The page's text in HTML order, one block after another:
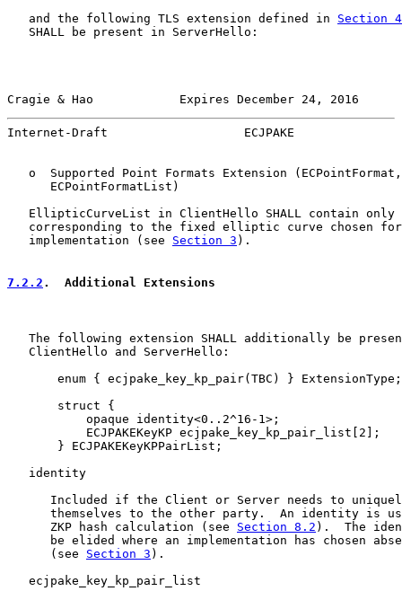
   and the following TLS extension defined in
Section
   SHALL be present in ServerHello:
Cragie & Hao            Expires December 24, 2016
Internet-Draft                   ECJPAKE
   o  Supported Point Formats Extension (ECPointFormat,
      ECPointFormatList)
EllipticCurveList in ClientHello SHALL contain only
corresponding to the fixed elliptic curve chosen
   implementation (see
Section 3 ).
7.2.2 .  Additional Extensions
The following extension SHALL additionally be
   ClientHello and ServerHello:
       enum { ecjpake_key_kp_pair(TBC) } ExtensionType;
       struct {
           opaque identity<0..2^16-1>;
           ECJPAKEKeyKP ecjpake_key_kp_pair_list[2];
       } ECJPAKEKeyKPPairList;
   identity
Included if the Client or Server needs to
themselves to the other party.  An identity is
      ZKP hash calculation (see
Section 8.2 ).  The
be elided where an implementation has chosen
      (see
Section 3 ).
   ecjpake_key_kp_pair_list